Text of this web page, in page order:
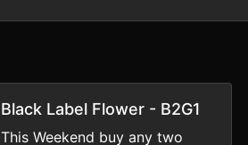
Black Label Flower - B2G1
This Weekend buy any two